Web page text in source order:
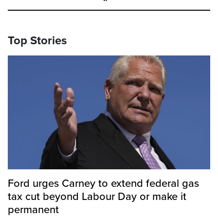
Top Stories
Ford urges Carney to extend federal gas
tax cut beyond Labour Day or make it
permanent